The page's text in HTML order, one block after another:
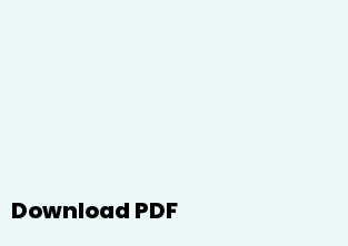
Download PDF